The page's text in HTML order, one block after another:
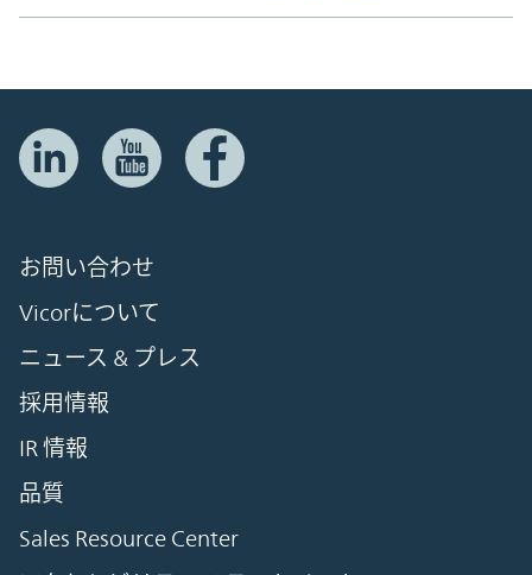
お問い合わせ
Vicorについて
ニュース & プレス
採用情報
IR 情報
品質
Sales Resource Center